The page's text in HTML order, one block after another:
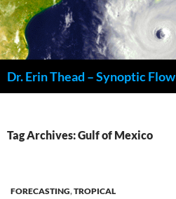
Skip
to
content
Dr. Erin Thead – Synoptic Flow
Tag Archives: Gulf of Mexico
FORECASTING,TROPICAL